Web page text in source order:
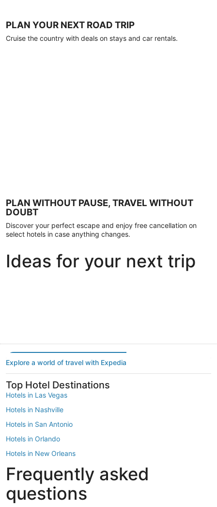
PLAN YOUR NEXT ROAD TRIP
Cruise the country with deals on stays and car rentals.
PLAN WITHOUT PAUSE, TRAVEL WITHOUT
DOUBT
Discover your perfect escape and enjoy free cancellation on
select hotels in case anything changes.
Ideas for your next trip
Explore a world of travel with Expedia
Top Hotel Destinations
Hotels in Las Vegas
Hotels in Nashville
Hotels in San Antonio
Hotels in Orlando
Hotels in New Orleans
Hotels in New York
Hotels in Houston
Hotels in Austin
Frequently asked
questions